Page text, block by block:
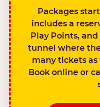
Packages
includes a
Play Points,
tunnel where
many tickets as
Book online or